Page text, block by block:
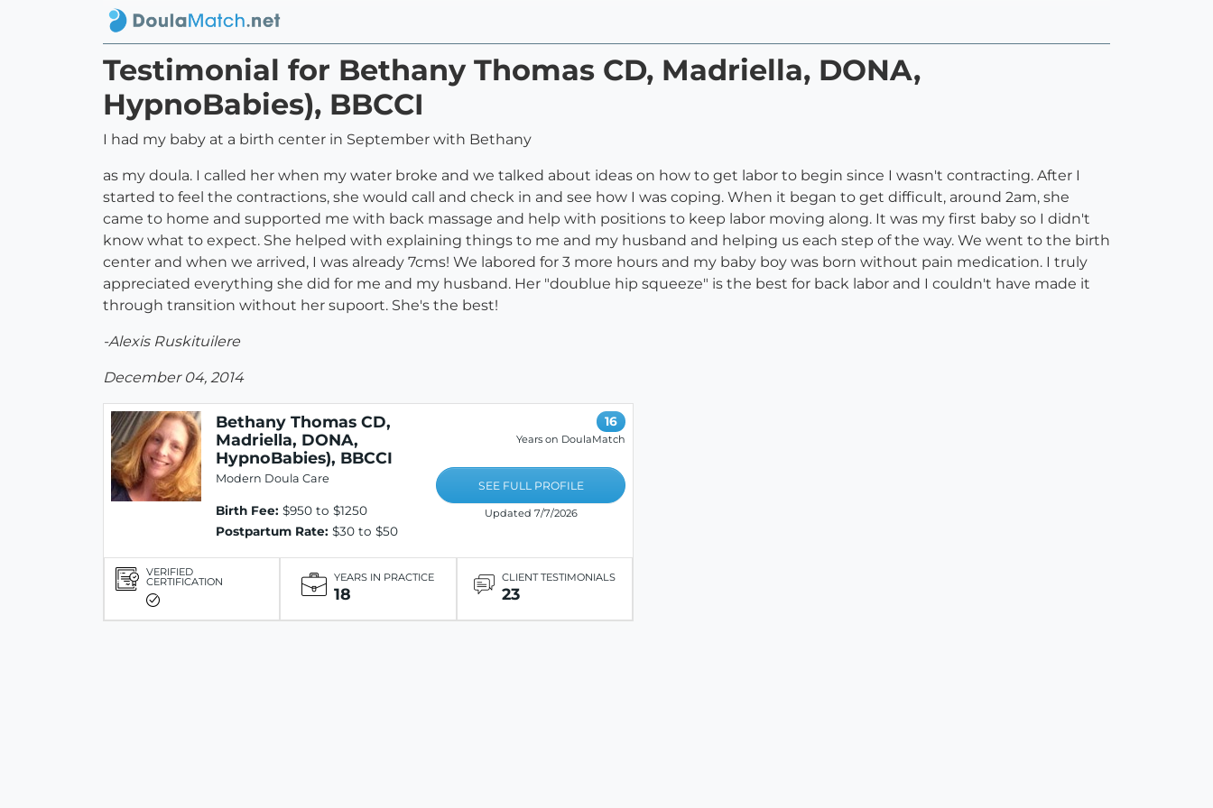
Testimonial for Bethany Thomas CD, Madriella, DONA,
HypnoBabies), BBCCI
I had my baby at a birth center in September with Bethany
as my doula. I called her when my water broke and we talked about ideas on how to get labor to begin since I wasn't contracting. After I
started to feel the contractions, she would call and check in and see how I was coping. When it began to get difficult, around 2am, she
came to home and supported me with back massage and help with positions to keep labor moving along. It was my first baby so I didn't
know what to expect. She helped with explaining things to me and my husband and helping us each step of the way. We went to the birth
center and when we arrived, I was already 7cms! We labored for 3 more hours and my baby boy was born without pain medication. I truly
appreciated everything she did for me and my husband. Her "doublue hip squeeze" is the best for back labor and I couldn't have made it
through transition without her supoort. She's the best!
-Alexis Ruskituilere
December 04, 2014
Bethany Thomas CD,
Madriella, DONA,
HypnoBabies), BBCCI
Modern Doula Care
Birth Fee: $950 to $1250
Postpartum Rate: $30 to $50
16
Years on DoulaMatch
SEE FULL PROFILE
Updated 7/7/2026
VERIFIED
CERTIFICATION YEARS IN PRACTICE
18
CLIENT TESTIMONIALS
23